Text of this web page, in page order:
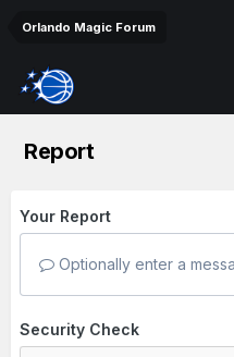
Orlando Magic Forum
Report
Your Report
Optionally enter a
Security Check